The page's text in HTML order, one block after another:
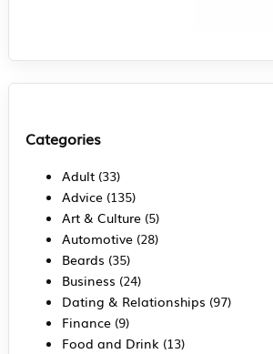
Categories
Adult(33)
Advice(135)
Art & Culture(5)
Automotive(28)
Beards (35)
Business (24)
Dating & Relationships (97)
Finance(9)
Food and Drink(13)